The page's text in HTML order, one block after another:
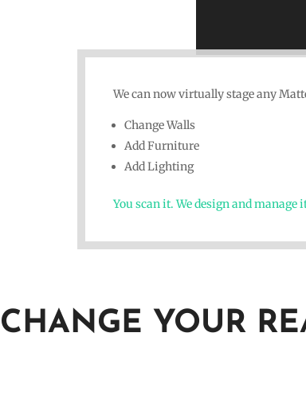
We can now virtually stage any
Change Walls
Add Furniture
Add Lighting
You scan it. We design and manage
CHANGE YOUR